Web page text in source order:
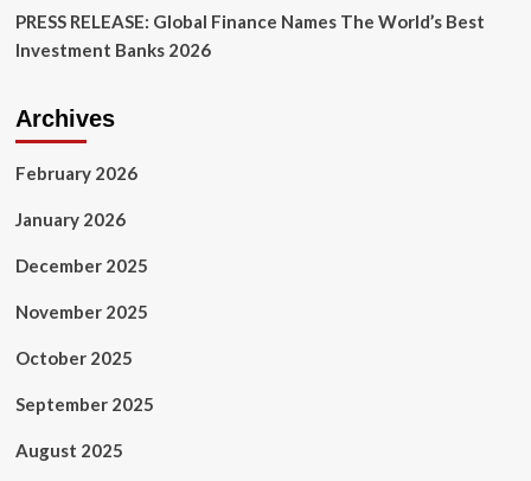
PRESS RELEASE: Global Finance Names The World’s Best
Investment Banks 2026
Archives
February 2026
January 2026
December 2025
November 2025
October 2025
September 2025
August 2025